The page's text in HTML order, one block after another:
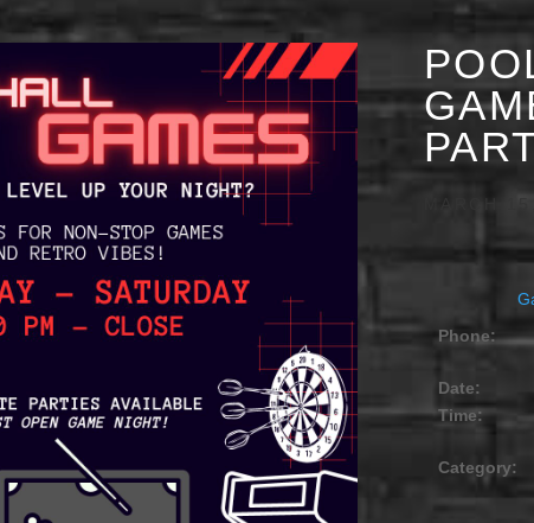
MARCH
Phone:
Date:
Time:
Category: